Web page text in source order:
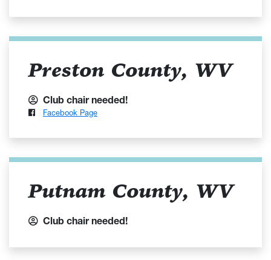
Preston County, WV
Club chair needed!
Facebook Page
Putnam County, WV
Club chair needed!